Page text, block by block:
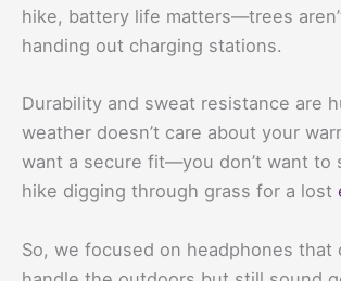
hike, battery life matters—trees
handing out charging stations.
Durability and sweat resistance are
weather doesn’t care about your
want a secure fit—you don’t want to
hike digging through grass for a lost
So, we focused on headphones that